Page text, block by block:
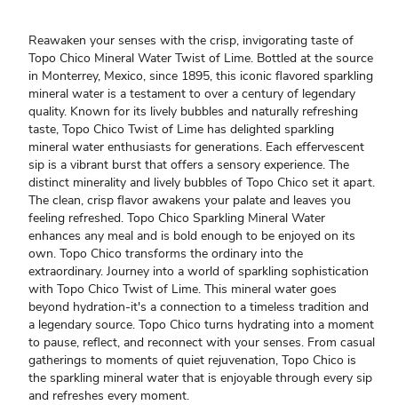
Reawaken your senses with the crisp, invigorating taste of
Topo Chico Mineral Water Twist of Lime. Bottled at the source
in Monterrey, Mexico, since 1895, this iconic flavored sparkling
mineral water is a testament to over a century of legendary
quality. Known for its lively bubbles and naturally refreshing
taste, Topo Chico Twist of Lime has delighted sparkling
mineral water enthusiasts for generations. Each effervescent
sip is a vibrant burst that offers a sensory experience. The
distinct minerality and lively bubbles of Topo Chico set it apart.
The clean, crisp flavor awakens your palate and leaves you
feeling refreshed. Topo Chico Sparkling Mineral Water
enhances any meal and is bold enough to be enjoyed on its
own. Topo Chico transforms the ordinary into the
extraordinary. Journey into a world of sparkling sophistication
with Topo Chico Twist of Lime. This mineral water goes
beyond hydration-it's a connection to a timeless tradition and
a legendary source. Topo Chico turns hydrating into a moment
to pause, reflect, and reconnect with your senses. From casual
gatherings to moments of quiet rejuvenation, Topo Chico is
the sparkling mineral water that is enjoyable through every sip
and refreshes every moment.